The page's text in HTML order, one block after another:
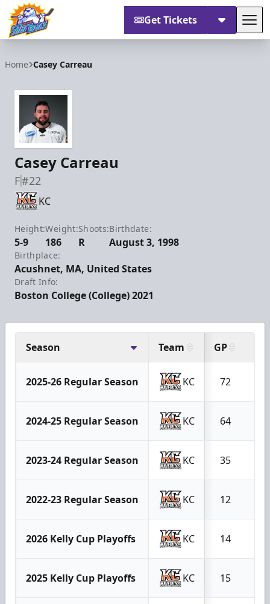
Get Tickets
Home Casey Carreau
Casey Carreau
F#22
KC
Height:
5-9
Weight:
186
Shoots:
R
Birthdate:
August 3, 1998
Birthplace:
Acushnet, MA, United States
Draft Info:
Boston College (College) 2021
Season Team GP
2025-26 Regular Season KC 72
2024-25 Regular Season KC 64
2023-24 Regular Season KC 35
2022-23 Regular Season KC 12
2026 Kelly Cup Playoffs KC 14
2025 Kelly Cup Playoffs KC 15